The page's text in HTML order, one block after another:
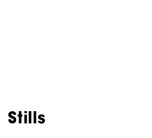
Stills